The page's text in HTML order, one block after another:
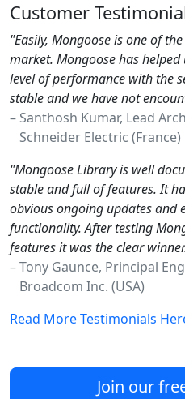
Customer
"Easily, Mongoose is one of
market. Mongoose has
level of performance with the
stable and we have not
– Santhosh Kumar, Lead
Schneider Electric (France)
"Mongoose Library is well
stable and full of features. It
obvious ongoing updates and
functionality. After testing
features it was the clear
– Tony Gaunce, Principal
Broadcom Inc. (USA)
Read More Testimonials
Join our